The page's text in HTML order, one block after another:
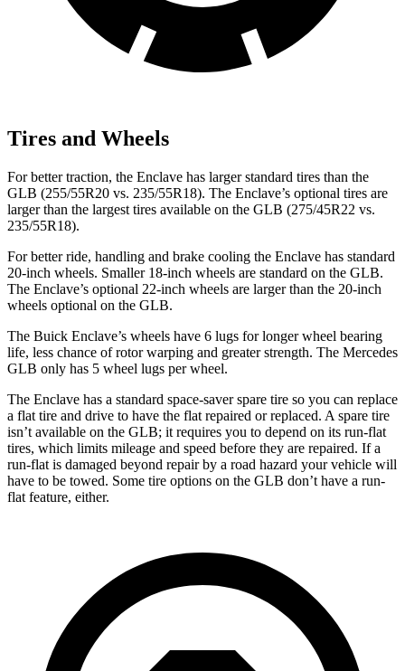
Tires and Wheels
For better traction, the Enclave has larger standard tires than the
GLB (255/55R20 vs. 235/55R18). The Enclave’s optional tires are
larger than the largest tires available on the GLB (275/45R22 vs.
235/55R18).
For better ride, handling and brake cooling the Enclave has standard
20-inch wheels. Smaller 18-inch wheels are standard on the GLB.
The Enclave’s optional 22-inch wheels are larger than the 20-inch
wheels optional on the GLB.
The Buick Enclave’s wheels have 6 lugs for longer wheel bearing
life, less chance of rotor warping and greater strength. The Mercedes
GLB only has 5 wheel lugs per wheel.
The Enclave has a standard space-saver spare tire so you can replace
a flat tire and drive to have the flat repaired or replaced. A spare tire
isn’t available on the GLB; it requires you to depend on its run-flat
tires, which limits mileage and speed before they are repaired. If a
run-flat is damaged beyond repair by a road hazard your vehicle will
have to be towed. Some tire options on the GLB don’t have a run-
flat feature, either.